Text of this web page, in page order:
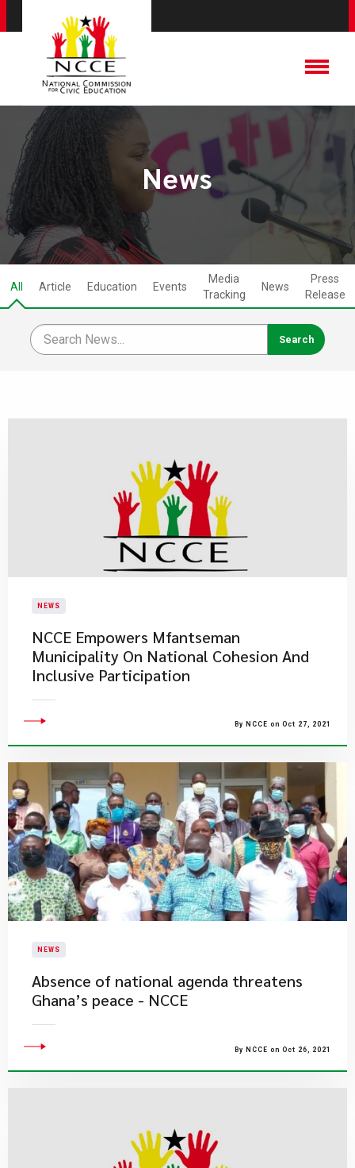
News
All Article Education Events
Media
Tracking
News
Press
Release
NEWS
NCCE Empowers Mfantseman
Municipality On National Cohesion And
Inclusive Participation
By NCCE on Oct 27, 2021
NEWS
Absence of national agenda threatens
Ghana’s peace - NCCE
By NCCE on Oct 26, 2021